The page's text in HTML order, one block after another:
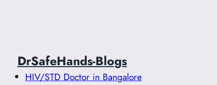
DrSafeHands-Blogs
HIV/STD Doctor in Bangalore